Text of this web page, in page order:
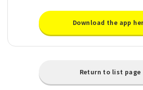
Download the app
Return to list page